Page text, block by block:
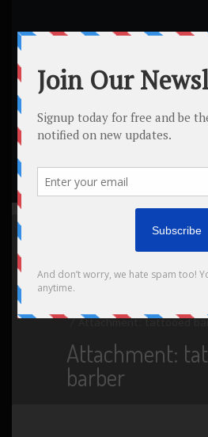
Masonry (3 columns)
Attachment: tattooed
Attachment:
barber